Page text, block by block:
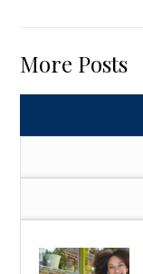
More Posts